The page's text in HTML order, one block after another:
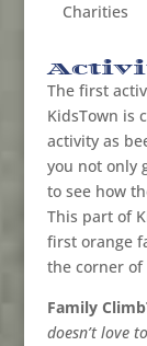
Charities
The first
KidsTown is
activity as
you not only
to see how
This part of
first orange
the corner of
Family
doesn’t love